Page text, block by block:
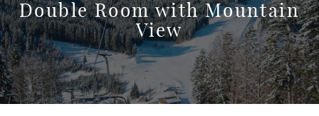
Double Room with Mountain
View